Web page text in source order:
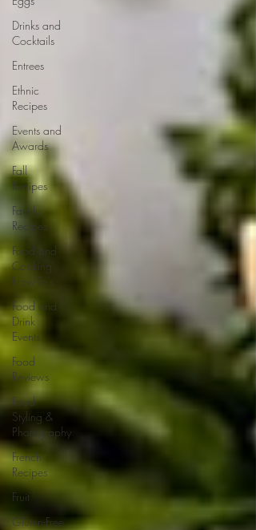
Drinks and
Cocktails
Entrees
Ethnic
Recipes
Events and
Awards
Fall
Recipes
Family
Recipes
Food and
Cooking
How-To's
Food and
Drink
Events
Food
Reviews
Food
Styling &
Photography
French
Recipes
Fruit
Gluten-Free